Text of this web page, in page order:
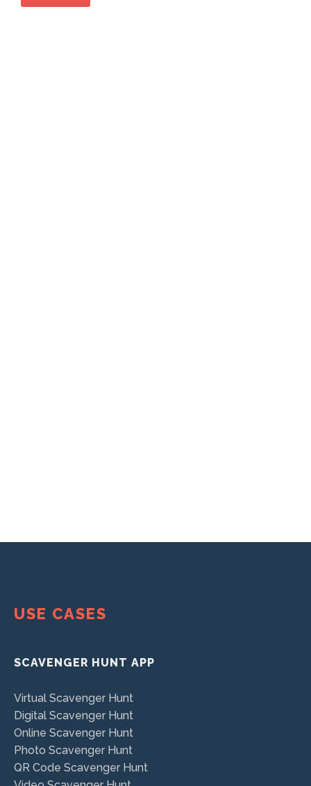
USE CASES
SCAVENGER HUNT APP
Virtual Scavenger Hunt
Digital Scavenger Hunt
Online Scavenger Hunt
Photo Scavenger Hunt
QR Code Scavenger Hunt